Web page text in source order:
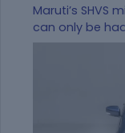
Maruti’s SHVS
can only be